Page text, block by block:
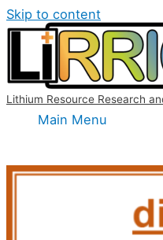
Skip to content
Lithium Resource Research
Main Menu